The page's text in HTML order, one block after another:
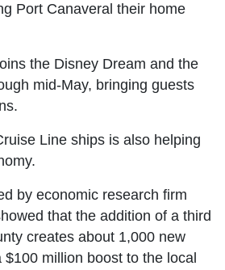
Port Canaveral their home
the Disney Dream and the
mid-May, bringing guests
Line ships is also helping
by economic research firm
that the addition of a third
creates about 1,000 new
million boost to the local